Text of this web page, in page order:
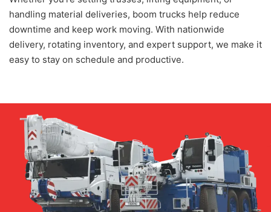
handling material deliveries, boom trucks help reduce
downtime and keep work moving. With nationwide
delivery, rotating inventory, and expert support, we make it
easy to stay on schedule and productive.